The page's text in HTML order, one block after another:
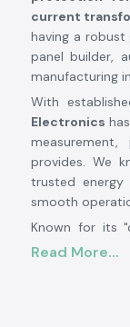
current
having a robust
panel builder,
manufacturing
With
Electronics
provides. We
trusted
smooth
Known for its
continuous
Read More...